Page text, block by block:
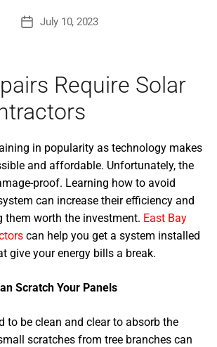
PostJuly 10, 2023
Require Solar
in popularity as technology makes
and affordable. Unfortunately, the
proof. Learning how to avoid
can increase their efficiency and
them worth the investment. East Bay
can help you get a system installed
give your energy bills a break.
Scratch Your Panels
to be clean and clear to absorb the
scratches from tree branches can